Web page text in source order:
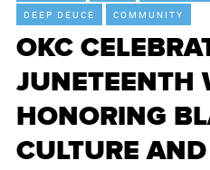
DEEP DEUCE
COMMUNITY
OKC
JUNETEENTH
HONORING
CULTURE